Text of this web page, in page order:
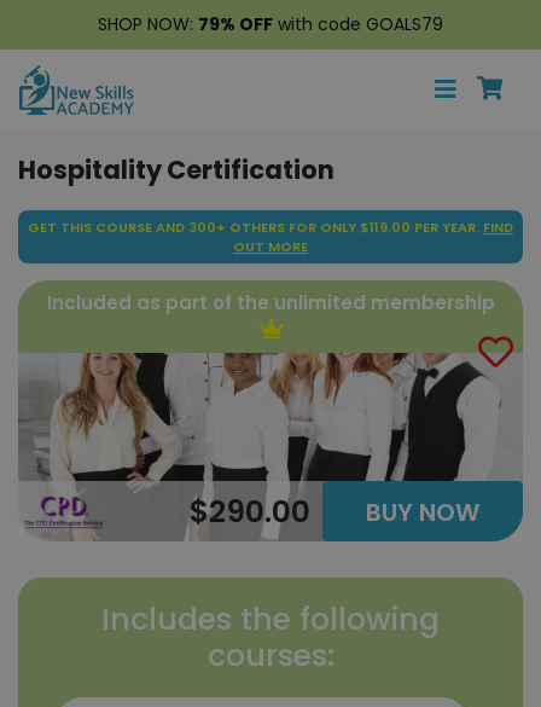
SHOP NOW: 79% OFF with code GOALS79
Hospitality Certification
GET THIS COURSE AND 300+ OTHERS FOR ONLY $119.00 PER YEAR. FIND
OUT MORE
Included as part of the unlimited membership
$290.00 BUY NOW
Includes the following
courses: